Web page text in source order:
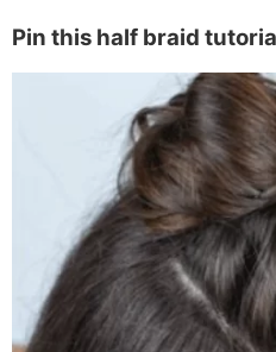
Pin this half braid